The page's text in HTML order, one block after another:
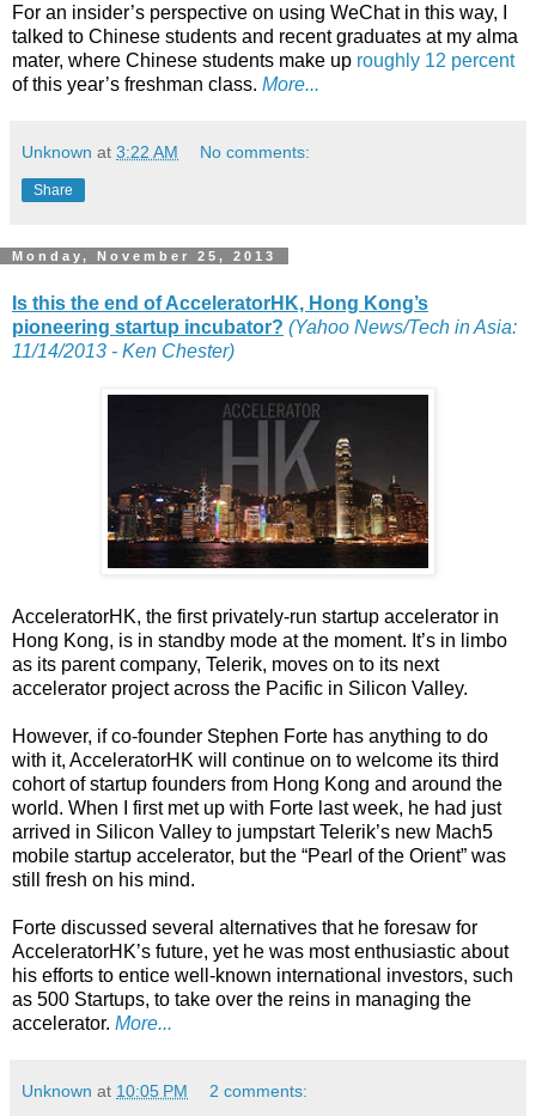
For an insider’s perspective on using WeChat in this way, I
talked to Chinese students and recent graduates at my alma
mater, where Chinese students make up roughly 12 percent
of this year’s freshman class. More...
Unknown at 3:22 AM No comments:
Share
Monday, November 25, 2013
Is this the end of AcceleratorHK, Hong Kong’s
pioneering startup incubator? (Yahoo News/Tech in Asia:
11/14/2013 - Ken Chester)
AcceleratorHK, the first privately-run startup accelerator in
Hong Kong, is in standby mode at the moment. It’s in limbo
as its parent company, Telerik, moves on to its next
accelerator project across the Pacific in Silicon Valley.
However, if co-founder Stephen Forte has anything to do
with it, AcceleratorHK will continue on to welcome its third
cohort of startup founders from Hong Kong and around the
world. When I first met up with Forte last week, he had just
arrived in Silicon Valley to jumpstart Telerik’s new Mach5
mobile startup accelerator, but the “Pearl of the Orient” was
still fresh on his mind.
Forte discussed several alternatives that he foresaw for
AcceleratorHK’s future, yet he was most enthusiastic about
his efforts to entice well-known international investors, such
as 500 Startups, to take over the reins in managing the
accelerator. More...
Unknown at 10:05 PM 2 comments: